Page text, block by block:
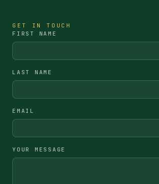
GET IN TOUCH
FIRST NAME
LAST NAME
EMAIL
YOUR MESSAGE